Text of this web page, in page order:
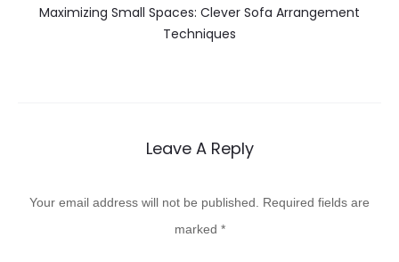
Maximizing Small Spaces: Clever Sofa Arrangement
Techniques
Leave A Reply
Your email address will not be published.
Required fields are
marked *